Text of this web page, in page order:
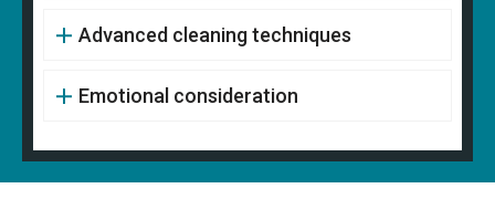
Advanced cleaning techniques
Emotional consideration